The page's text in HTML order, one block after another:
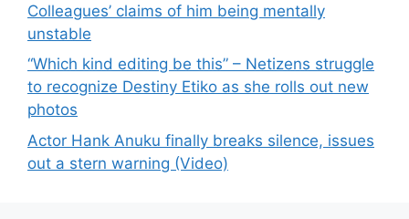
Colleagues’ claims of him being mentally
unstable
“Which kind editing be this” – Netizens struggle
to recognize Destiny Etiko as she rolls out new
photos
Actor Hank Anuku finally breaks silence, issues
out a stern warning (Video)